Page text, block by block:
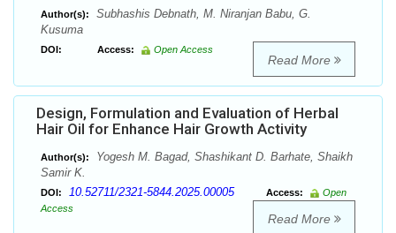
Author(s):
Subhashis Debnath, M. Niranjan Babu, G.
Kusuma
DOI: Access: Open Access
Read More
Design, Formulation and Evaluation of Herbal
Hair Oil for Enhance Hair Growth Activity
Author(s):
Yogesh M. Bagad, Shashikant D. Barhate, Shaikh
Samir K.
DOI: 10.52711/2321-5844.2025.00005 Access:
Open
Access
Read More